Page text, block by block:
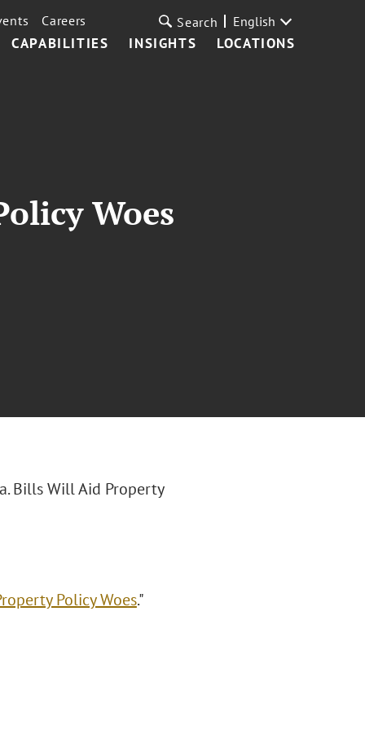
CAPABILITIES INSIGHTS LOCATIONS
Careers Search English
Woes
Bills Will Aid Property
Policy Woes."